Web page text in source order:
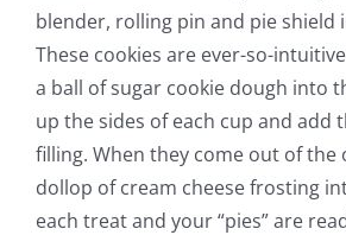
blender, rolling pin and pie shield
These cookies are ever-so-
a ball of sugar cookie dough into
up the sides of each cup and add
filling. When they come out of the
dollop of cream cheese frosting
each treat and your “pies” are